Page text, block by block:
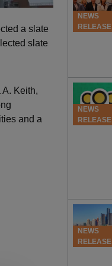
a slate
slate
A. Keith,
and a
NEWS
RELEASE
NEWS
RELEASE
NEWS
RELEASE